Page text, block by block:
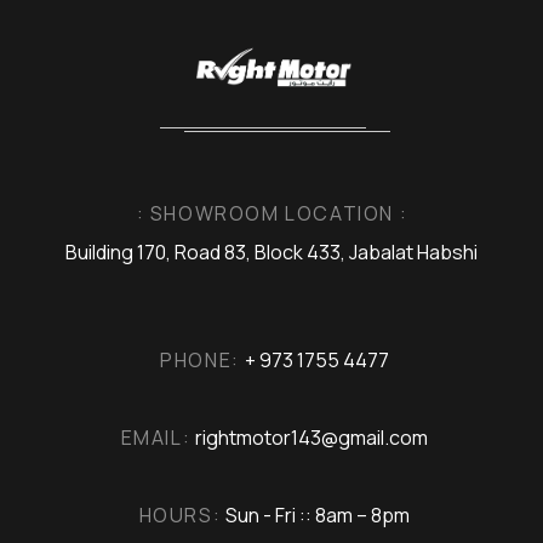
: SHOWROOM LOCATION :
Building 170, Road 83, Block 433, Jabalat Habshi
PHONE: + 973 1755 4477
EMAIL: rightmotor143@gmail.com
HOURS: Sun - Fri :: 8am – 8pm